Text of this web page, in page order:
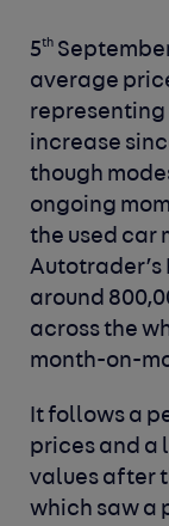
5th
average
representing
increase
though
ongoing
the used car
Autotrader’s
around
across the
month-on-
It follows a
prices and a
values after
which saw a